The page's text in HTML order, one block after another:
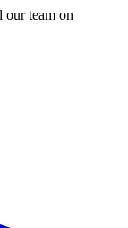
our team on